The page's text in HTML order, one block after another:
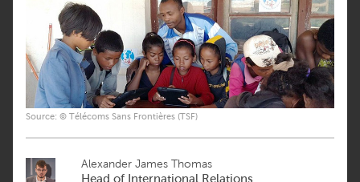
Source: © Télécoms Sans Frontières (TSF)
Alexander James Thomas
Head of International Relations